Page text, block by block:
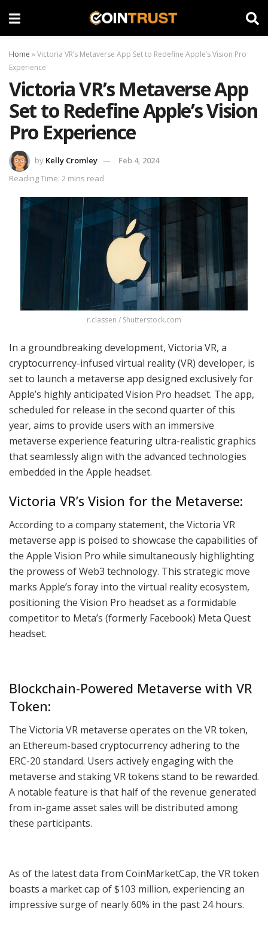
Home »Victoria VR’s Metaverse App Set to Redefine Apple’s Vision Pro
Experience
Victoria VR’s Metaverse App
Set to Redefine Apple’s Vision
Pro Experience
by Kelly Cromley
Feb 4, 2024
Reading Time: 2 mins read
r.classen / Shutterstock.com
In a groundbreaking development, Victoria VR, a
cryptocurrency-infused virtual reality (VR) developer, is
set to launch a metaverse app designed exclusively for
Apple’s highly anticipated Vision Pro headset. The app,
scheduled for release in the second quarter of this
year, aims to provide users with an immersive
metaverse experience featuring ultra-realistic graphics
that seamlessly align with the advanced technologies
embedded in the Apple headset.
Victoria VR’s Vision for the Metaverse:
According to a company statement, the Victoria VR
metaverse app is poised to showcase the capabilities of
the Apple Vision Pro while simultaneously highlighting
the prowess of Web3 technology. This strategic move
marks Apple’s foray into the virtual reality ecosystem,
positioning the Vision Pro headset as a formidable
competitor to Meta’s (formerly Facebook) Meta Quest
headset.
Blockchain-Powered Metaverse with VR
Token:
The Victoria VR metaverse operates on the VR token,
an Ethereum-based cryptocurrency adhering to the
ERC-20 standard. Users actively engaging with the
metaverse and staking VR tokens stand to be rewarded.
A notable feature is that half of the revenue generated
from in-game asset sales will be distributed among
these participants.
As of the latest data from CoinMarketCap, the VR token
boasts a market cap of $103 million, experiencing an
impressive surge of nearly 60% in the past 24 hours.